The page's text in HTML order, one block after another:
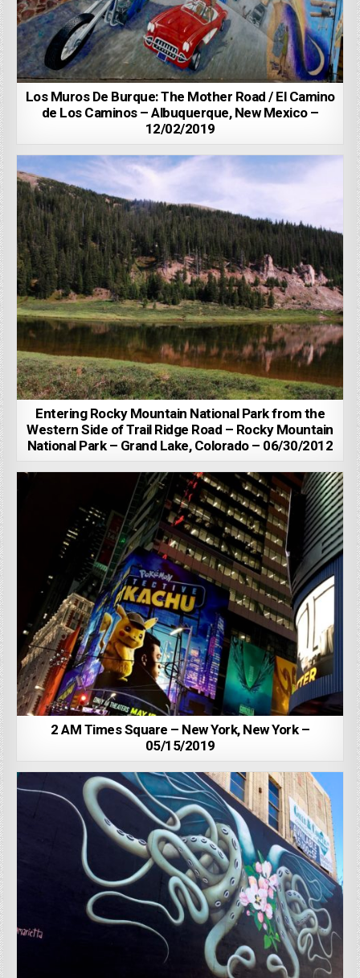
Los Muros De Burque: The Mother Road / El Camino
de Los Caminos – Albuquerque, New Mexico –
12/02/2019
Entering Rocky Mountain National Park from the
Western Side of Trail Ridge Road – Rocky Mountain
National Park – Grand Lake, Colorado – 06/30/2012
2 AM Times Square – New York, New York –
05/15/2019